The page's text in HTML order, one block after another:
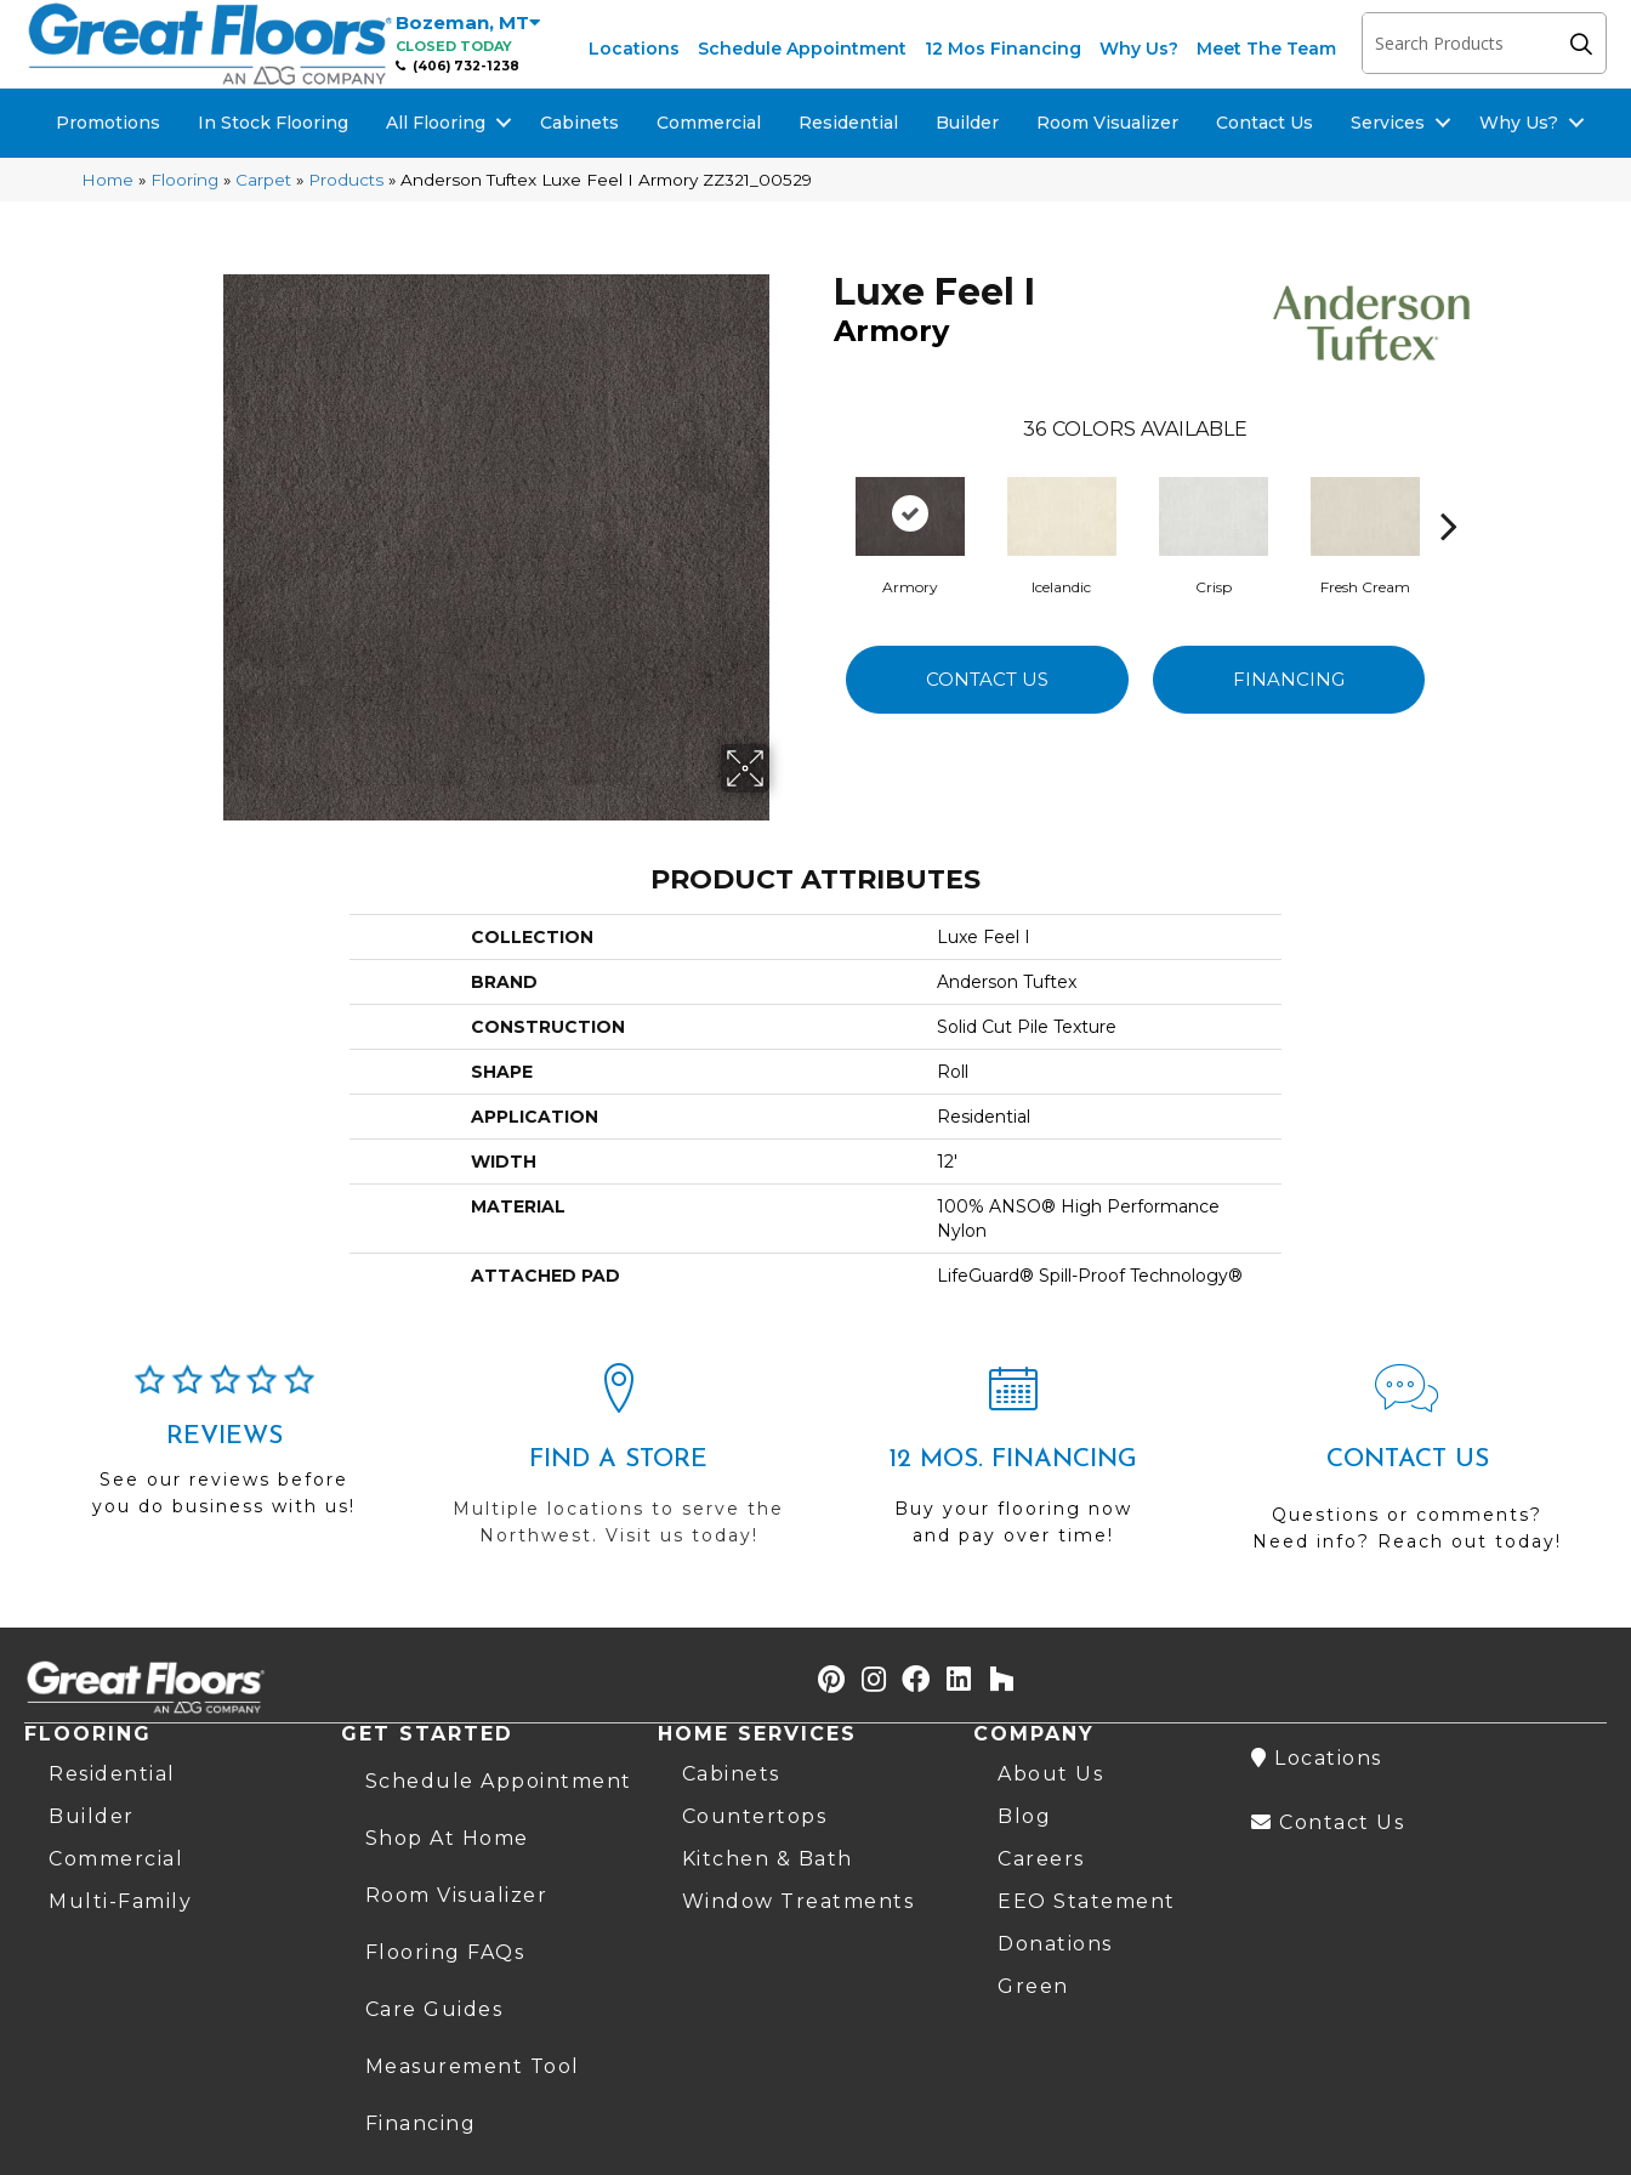
Bozeman, MT
CLOSED TODAY
(406) 732-1238
Locations Schedule Appointment 12 Mos Financing Why Us? Meet The Team
Promotions In Stock Flooring All Flooring Cabinets Commercial Residential Builder Room Visualizer Contact Us Services Why Us?
Home » Flooring » Carpet » Products »Anderson Tuftex Luxe Feel I Armory ZZ321_00529
Luxe Feel I
Armory
36 COLORS AVAILABLE
Armory Icelandic Crisp Fresh Cream
CONTACT US FINANCING
PRODUCT ATTRIBUTES
COLLECTION Luxe Feel I
BRAND Anderson Tuftex
CONSTRUCTION Solid Cut Pile Texture
SHAPE Roll
APPLICATION Residential
WIDTH 12'
MATERIAL
100% ANSO® High Performance
Nylon
ATTACHED PAD LifeGuard® Spill-Proof Technology®
REVIEWS
See our reviews before
you do business with us!
FIND A STORE
Multiple locations to serve the
Northwest. Visit us today!
12 MOS. FINANCING
Buy your flooring now
and pay over time!
CONTACT US
Questions or comments?
Need info? Reach out today!
FLOORING
Residential
Builder
Commercial
Multi-Family
GET STARTED
Schedule Appointment
Shop At Home
Room Visualizer
Flooring FAQs
Care Guides
Measurement Tool
Financing
HOME SERVICES
Cabinets
Countertops
Kitchen & Bath
Window Treatments
COMPANY
About Us
Blog
Careers
EEO Statement
Donations
Green
Locations
Contact Us